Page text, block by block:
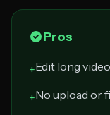
Pros
+Edit long
+No upload or